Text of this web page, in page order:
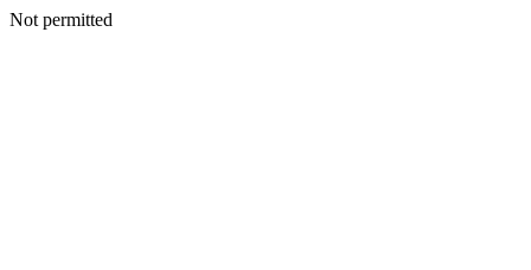
Not permitted